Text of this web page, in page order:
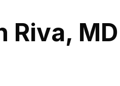
Riva, MD